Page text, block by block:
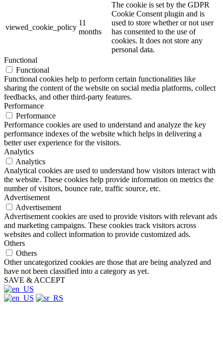
viewed_cookie_policy
11
months
The cookie is set by the GDPR
Cookie Consent plugin and is
used to store whether or not user
has consented to the use of
cookies. It does not store any
personal data.
Functional
Functional
Functional cookies help to perform certain functionalities like
sharing the content of the website on social media platforms, collect
feedbacks, and other third-party features.
Performance
Performance
Performance cookies are used to understand and analyze the key
performance indexes of the website which helps in delivering a
better user experience for the visitors.
Analytics
Analytics
Analytical cookies are used to understand how visitors interact with
the website. These cookies help provide information on metrics the
number of visitors, bounce rate, traffic source, etc.
Advertisement
Advertisement
Advertisement cookies are used to provide visitors with relevant ads
and marketing campaigns. These cookies track visitors across
websites and collect information to provide customized ads.
Others
Others
Other uncategorized cookies are those that are being analyzed and
have not been classified into a category as yet.
SAVE & ACCEPT